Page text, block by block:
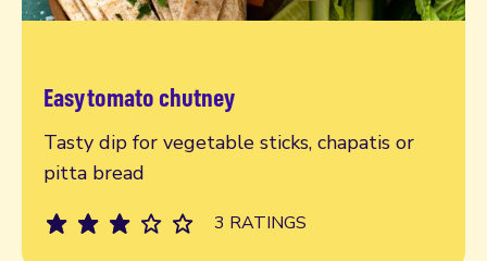
Easy tomato chutney
Tasty dip for vegetable sticks, chapatis or
pitta bread
3 RATINGS
Read more